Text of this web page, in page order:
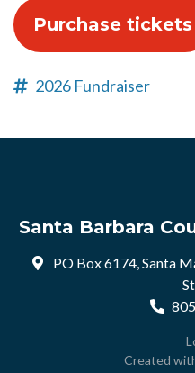
2026 Fundraiser
Santa Barbara
PO Box 6174, Santa
Created